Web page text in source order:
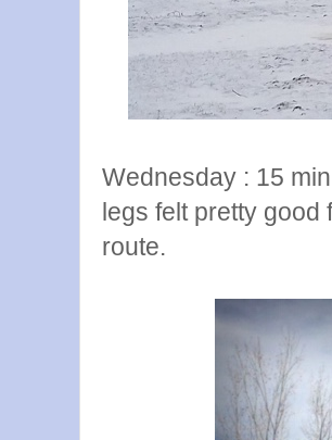
Wednesday : 15
legs felt pretty good
route.